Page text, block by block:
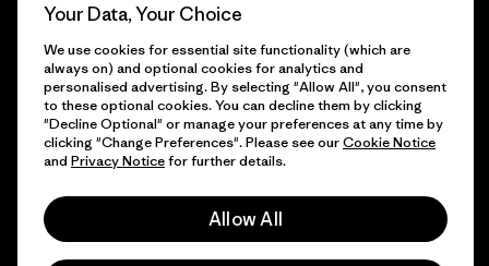
Patagonia Netherlands Sitemap
© 2026 Patagonia, Inc. All Rights Reserved.
English
Your Data, Your Choice
We use cookies for essential site functionality (which are
always on) and optional cookies for analytics and
personalised advertising. By selecting "Allow All", you consent
to these optional cookies. You can decline them by clicking
"Decline Optional" or manage your preferences at any time by
clicking "Change Preferences". Please see ourCookie Notice
and Privacy Noticefor further details.
Allow All